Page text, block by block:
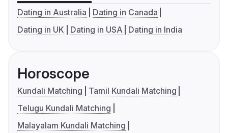
Dating in Australia
Dating in Canada
Dating in UK
Dating in USA Dating in India
Horoscope
Kundali Matching
Tamil Kundali Matching
Telugu Kundali Matching
Malayalam Kundali Matching